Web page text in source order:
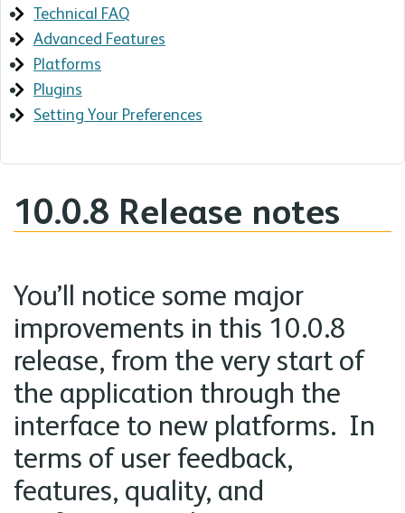
Technical FAQ
Advanced Features
Platforms
Plugins
Setting Your Preferences
10.0.8 Release notes
You’ll notice some major
improvements in this 10.0.8
release, from the very start of
the application through the
interface to new platforms. In
terms of user feedback,
features, quality, and